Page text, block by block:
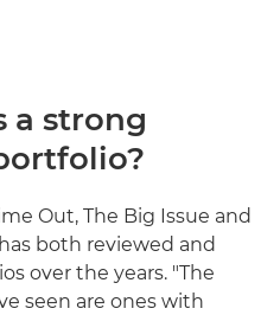
a strong
Out, The Big Issue and
both reviewed and
over the years. "The
seen are ones with